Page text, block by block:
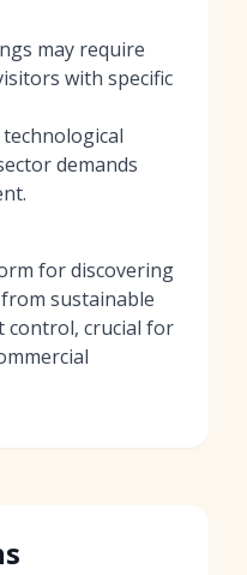
may require
with specific
demands
for discovering
sustainable
crucial for